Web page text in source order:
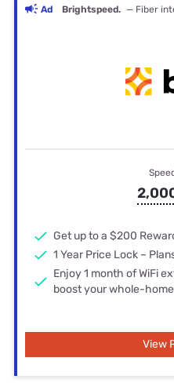
Ad Brightspeed. — Fiber
Get up to a $200
1 Year Price Lock –
Enjoy 1 month of WiFi
boost your whole-
View